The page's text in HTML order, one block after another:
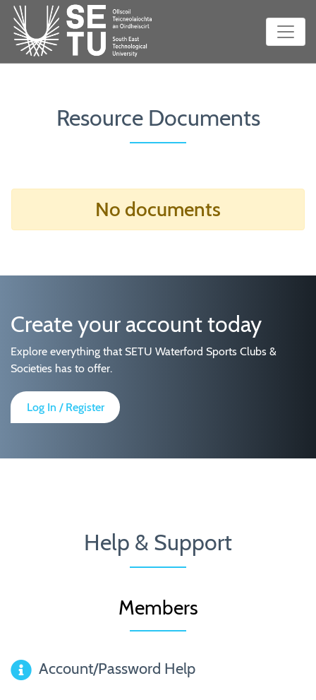
Resource Documents
No documents
Create your account today
Explore everything that SETU Waterford Sports Clubs &
Societies has to offer.
Log In / Register
Help & Support
Members
Account/Password Help